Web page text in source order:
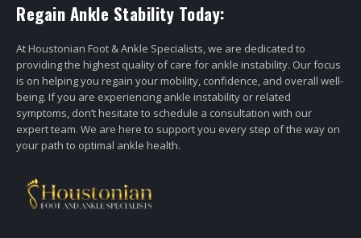
Regain Ankle Stability Today:
At Houstonian Foot & Ankle Specialists, we are dedicated to
providing the highest quality of care for ankle instability. Our focus
is on helping you regain your mobility, confidence, and overall well-
being. If you are experiencing ankle instability or related
symptoms, don’t hesitate to schedule a consultation with our
expert team. We are here to support you every step of the way on
your path to optimal ankle health.